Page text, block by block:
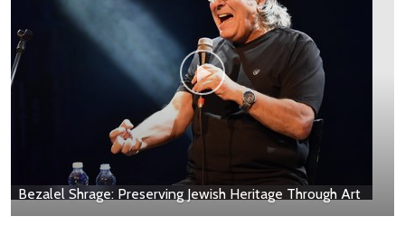
Bezalel Shrage: Preserving Jewish Heritage Through Art